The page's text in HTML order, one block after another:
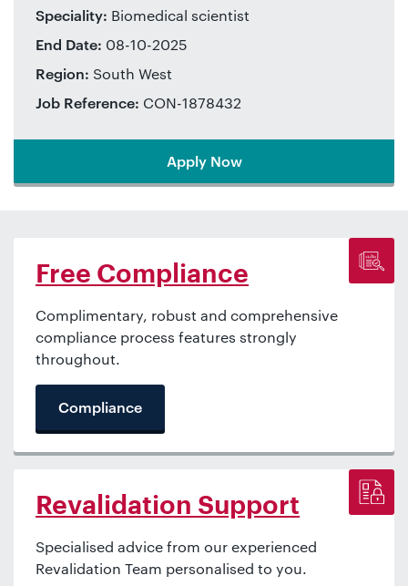
Speciality: Biomedical scientist
End Date: 08-10-2025
Region: South West
Job Reference: CON-1878432
Apply Now
Free Compliance
Complimentary, robust and comprehensive
compliance process features strongly
throughout.
Compliance
Revalidation Support
Specialised advice from our experienced
Revalidation Team personalised to you.